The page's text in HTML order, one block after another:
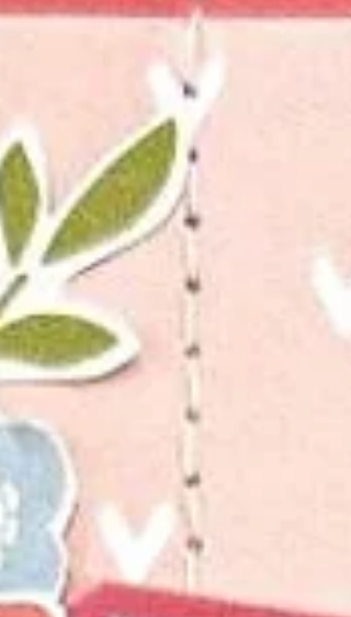
white cardstock felt a little too stark on its